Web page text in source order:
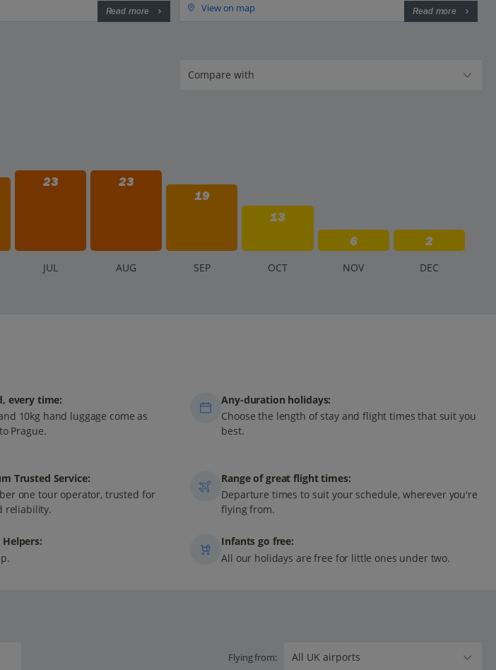
Read more View on map Read more
23
23
19
13
6
2
JUL AUG SEP OCT NOV DEC
every time:
10kg hand luggage come as
Prague.
Any-duration holidays:
Choose the length of stay and flight times that suit you
best.
Trusted Service:
one tour operator, trusted for
reliability.
Range of great flight times:
Departure times to suit your schedule, wherever you're
flying from.
Infants go free:
All our holidays are free for little ones under two.
Flying from: